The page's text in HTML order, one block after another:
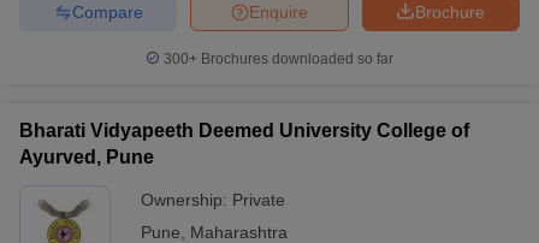
Brochure
Enquire
Compare
300+ Brochures downloaded so far
Bharati Vidyapeeth Deemed University College of
Ayurved, Pune
Ownership: Private
Pune
Maharashtra